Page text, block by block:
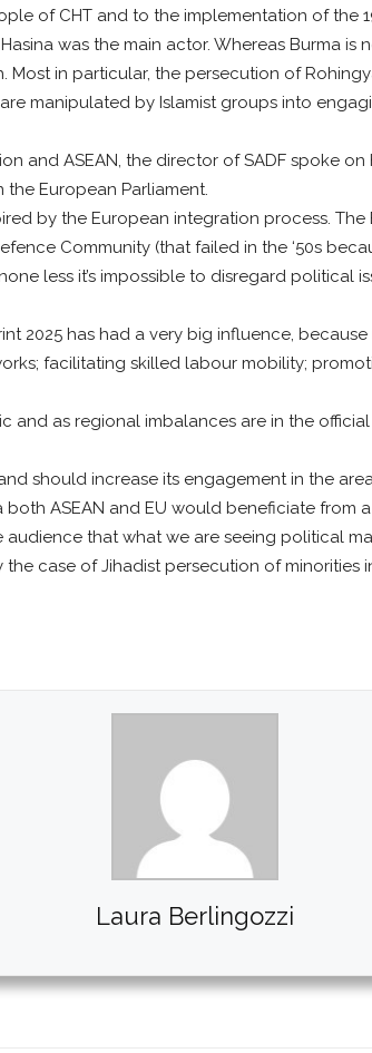
of CHT and to the implementation of the
was the main actor. Whereas Burma is
in particular, the persecution of
manipulated by Islamist groups into
and ASEAN, the director of SADF spoke
European Parliament.
by the European integration process.
Community (that failed in the ‘50s
less it’s impossible to disregard political
2025 has had a very big influence,
facilitating skilled labour mobility;
and as regional imbalances are in the
should increase its engagement in the
ASEAN and EU would beneficiate from
audience that what we are seeing political
case of Jihadist persecution of minorities
Laura Berlingozzi